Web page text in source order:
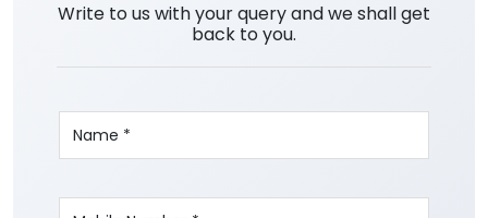
Write to us with your query and we shall get
back to you.